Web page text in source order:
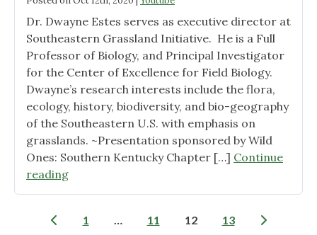
Dr. Dwayne Estes serves as executive director at
Southeastern Grassland Initiative. He is a Full
Professor of Biology, and Principal Investigator
for the Center of Excellence for Field Biology.
Dwayne’s research interests include the flora,
ecology, history, biodiversity, and bio-geography
of the Southeastern U.S. with emphasis on
grasslands. ~Presentation sponsored by Wild
Ones: Southern Kentucky Chapter […] Continue
reading"Southeastern
Grasslands
Posts
1 … 11 12 13